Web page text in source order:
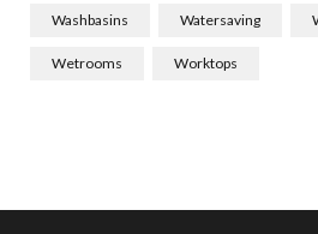
Washbasins Watersaving
Wetrooms Worktops